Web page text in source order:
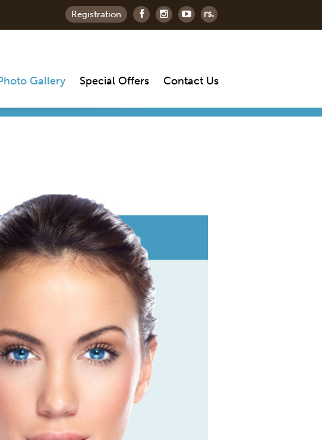
Registration
Gallery Special Offers Contact Us